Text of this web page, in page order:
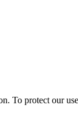
To protect our